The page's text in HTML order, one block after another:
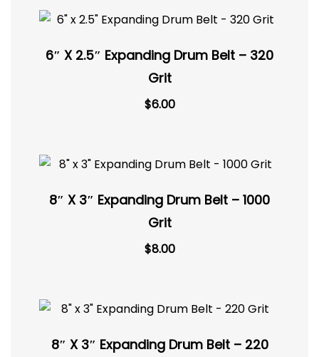
6″ X 2.5″ Expanding Drum Belt – 320
Grit
$6.00
8″ X 3″ Expanding Drum Belt – 1000
Grit
$8.00
8″ X 3″ Expanding Drum Belt – 220